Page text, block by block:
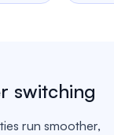
switching
run smoother,